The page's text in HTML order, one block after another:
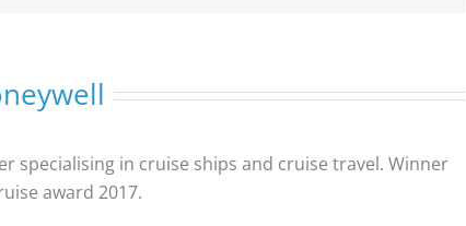
specialising in cruise ships and cruise travel. Winner
award 2017.